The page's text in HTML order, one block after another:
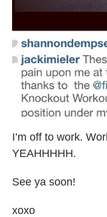
I’m off to work.
YEAHHHHH.
See ya soon!
xoxo